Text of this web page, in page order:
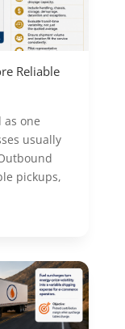
Reliable
one
usually
pickups,